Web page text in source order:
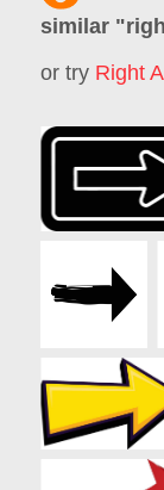
similar "
or try Right